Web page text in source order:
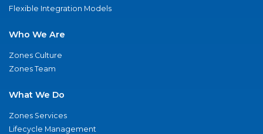
Flexible Integration Models
Who We Are
Zones Culture
Zones Team
What We Do
Zones Services
Lifecycle Management